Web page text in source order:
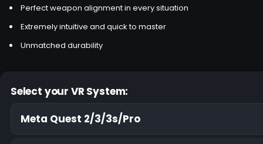
Perfect weapon alignment in every situation
Extremely intuitive and quick to master
Unmatched durability
Select your VR System: